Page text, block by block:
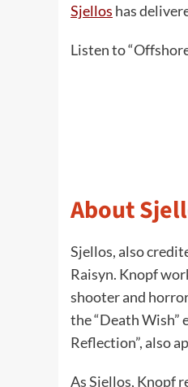
Sjellos has
Listen to
About
Sjellos, also
Raisyn. Knopf
shooter and horror
the “Death Wish”
Reflection”, also
As Sjellos, Knopf